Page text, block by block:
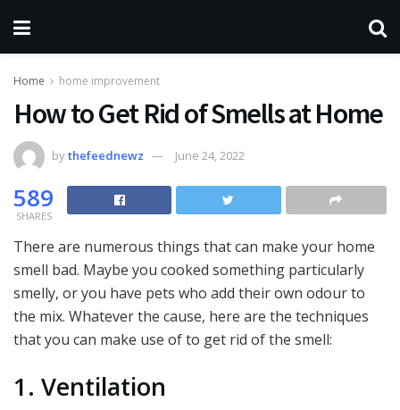
Home home improvement
How to Get Rid of Smells at Home
bythefeednewz June 24, 2022
589
SHARES
There are numerous things that can make your home
smell bad. Maybe you cooked something particularly
smelly, or you have pets who add their own odour to
the mix. Whatever the cause, here are the techniques
that you can make use of to get rid of the smell:
1. Ventilation